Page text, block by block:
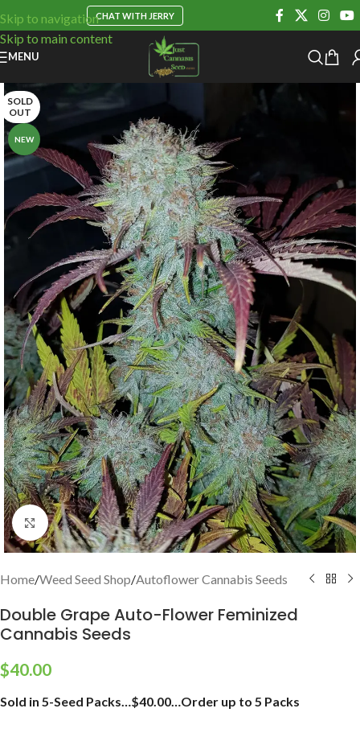
Skip to navigation
Skip to main content
CHAT WITH JERRY
MENU
SOLD
OUT
NEW
Click to enlarge
Home/Weed Seed Shop/Autoflower Cannabis Seeds
Double Grape Auto-Flower Feminized
Cannabis Seeds
$40.00
Sold in 5-Seed Packs…$40.00…Order up to 5 Packs